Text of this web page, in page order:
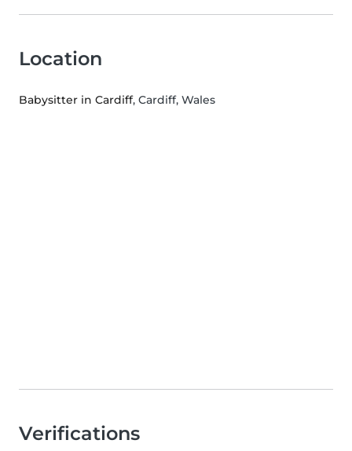
Location
Babysitter in Cardiff, Cardiff, Wales
Verifications